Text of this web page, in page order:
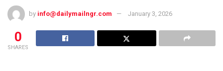
by info@dailymailngr.com January 3, 2026
0
SHARES